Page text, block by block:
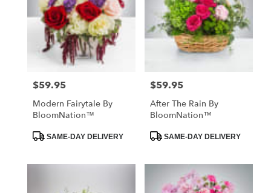
Price:
$59.95
Modern Fairytale By
BloomNation™
ProductSAME-DAY DELIVERY
Price:
$59.95
After The Rain By
BloomNation™
ProductSAME-DAY DELIVERY